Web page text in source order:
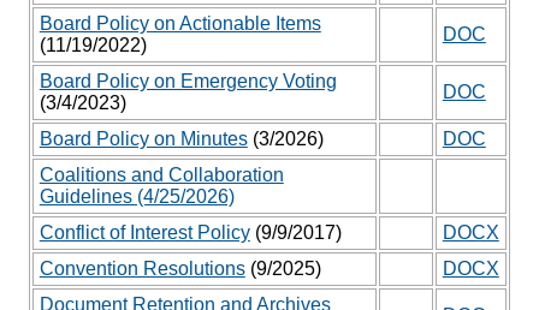
Board Policy on Actionable Items
(11/19/2022)
DOC
Board Policy on Emergency Voting
(3/4/2023)
DOC
Board Policy on Minutes(3/2026)
DOC
Coalitions and Collaboration
Guidelines (4/25/2026)
Conflict of Interest Policy(9/9/2017)
DOCX
Convention Resolutions(9/2025)
DOCX
Document Retention and Archives